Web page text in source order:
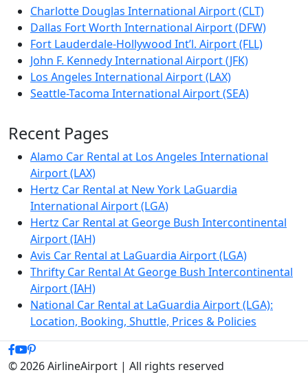
Charlotte Douglas International Airport (CLT)
Dallas Fort Worth International Airport (DFW)
Fort Lauderdale-Hollywood Int’l. Airport (FLL)
John F. Kennedy International Airport (JFK)
Los Angeles International Airport (LAX)
Seattle-Tacoma International Airport (SEA)
Recent Pages
Alamo Car Rental at Los Angeles International
Airport (LAX)
Hertz Car Rental at New York LaGuardia
International Airport (LGA)
Hertz Car Rental at George Bush Intercontinental
Airport (IAH)
Avis Car Rental at LaGuardia Airport (LGA)
Thrifty Car Rental At George Bush Intercontinental
Airport (IAH)
National Car Rental at LaGuardia Airport (LGA):
Location, Booking, Shuttle, Prices & Policies
© 2026 AirlineAirport | All rights reserved